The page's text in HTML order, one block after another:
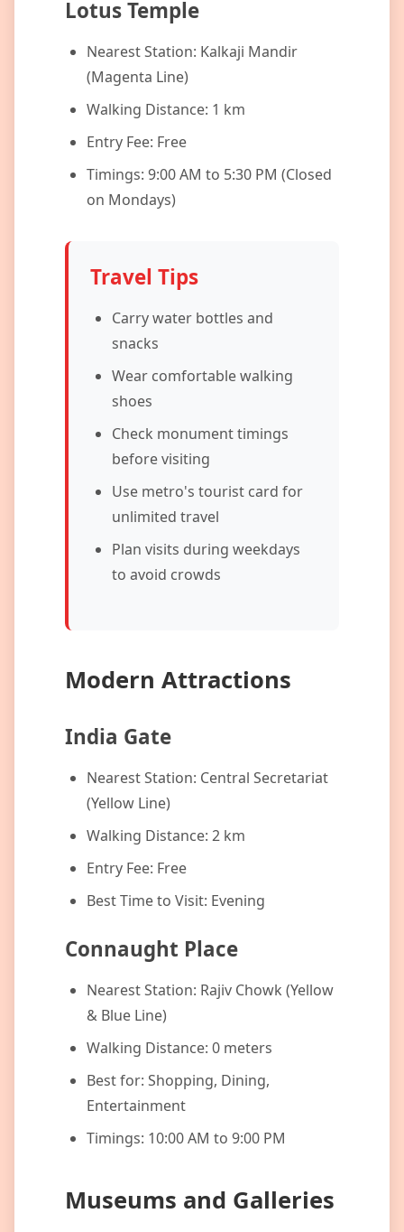
Lotus Temple
Nearest Station: Kalkaji Mandir
(Magenta Line)
Walking Distance: 1 km
Entry Fee: Free
Timings: 9:00 AM to 5:30 PM (Closed
on Mondays)
Travel Tips
Carry water bottles and
snacks
Wear comfortable walking
shoes
Check monument timings
before visiting
Use metro's tourist card for
unlimited travel
Plan visits during weekdays
to avoid crowds
Modern Attractions
India Gate
Nearest Station: Central Secretariat
(Yellow Line)
Walking Distance: 2 km
Entry Fee: Free
Best Time to Visit: Evening
Connaught Place
Nearest Station: Rajiv Chowk (Yellow
& Blue Line)
Walking Distance: 0 meters
Best for: Shopping, Dining,
Entertainment
Timings: 10:00 AM to 9:00 PM
Museums and Galleries